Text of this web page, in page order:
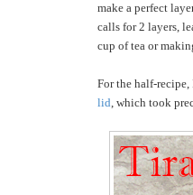
make a perfect
calls for 2 layers,
cup of tea or
For the half-
lid, which took